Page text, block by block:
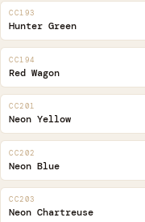
CC193
Hunter Green
CC194
Red Wagon
CC201
Neon Yellow
CC202
Neon Blue
CC203
Neon Chartreuse